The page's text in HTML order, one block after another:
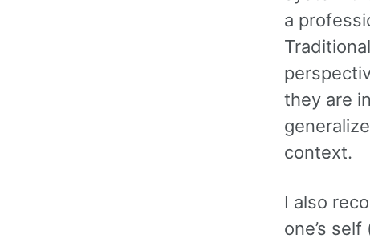
a
they are
context.
I also
one’s